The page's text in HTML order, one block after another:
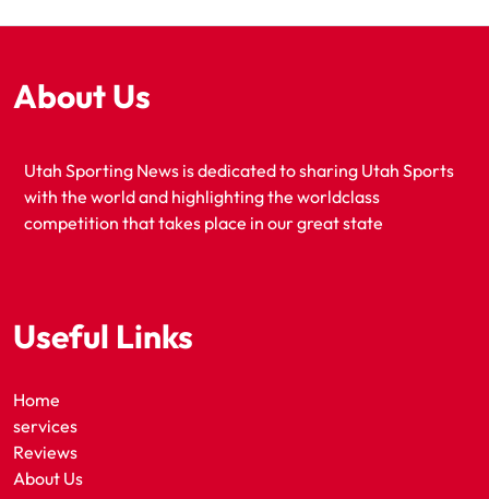
About Us
Utah Sporting News is dedicated to sharing Utah Sports
with the world and highlighting the worldclass
competition that takes place in our great state
Useful Links
Home
services
Reviews
About Us